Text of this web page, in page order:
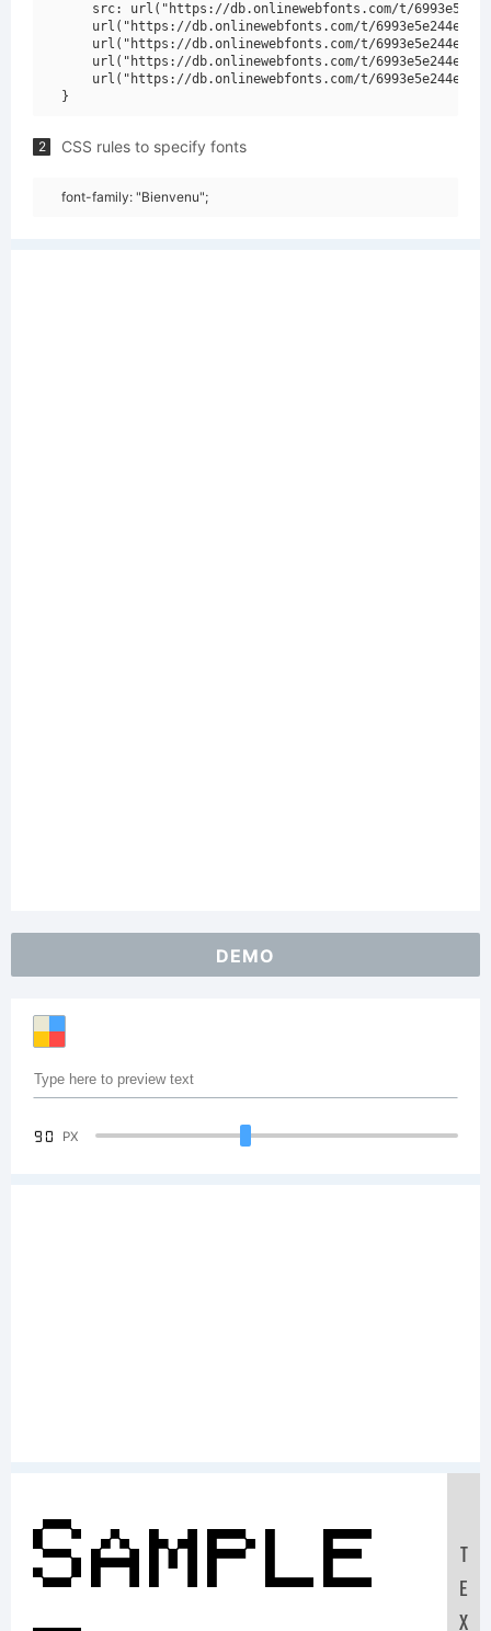
src: url("https://db.onlinewebfonts.com/t/
url("https://db.onlinewebfonts.com/t/
url("https://db.onlinewebfonts.com/t/
url("https://db.onlinewebfonts.com/t/
url("https://db.onlinewebfonts.com/t/
2 CSS rules to specify fonts
font-family: "Bienvenu";
DEMO
90 PX
Sample
T
E
X